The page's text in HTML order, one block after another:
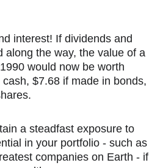
interest! If dividends and
along the way, the value of a
would now be worth
$7.68 if made in bonds,
a steadfast exposure to
in your portfolio - such as
companies on Earth - if